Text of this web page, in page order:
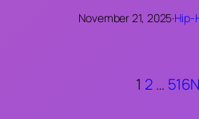
November 21, 2025·Hip-
1 2… 516